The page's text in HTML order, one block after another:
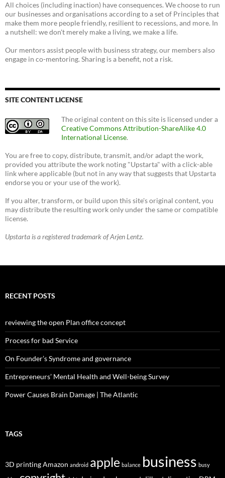
All choices (including inaction) have consequences. We choose to run
our businesses and organisations according to a set of Principles that
make them more people friendly, resilient to recessions, and more. In
a nutshell: we don't merely make a living, we make a life.
Our mentors assist people with business strategy, our members also
engage in co-mentoring. Sharing is a benefit, not a risk.
SITE CONTENT LICENSE
The original content on this site is licensed under a
Creative Commons Attribution-ShareAlike 4.0
International License.
You are free to copy, distribute, transmit, and/or adapt the work,
provided you attribute the work noting "Upstarta" with a click-able
link where applicable (but not in any way that suggests that Upstarta
endorse you or your use of the work).
If you alter, transform, or build upon this site's original content, you
may distribute the resulting work only under the same or compatible
license.
Upstarta is a registered trademark of Arjen Lentz.
RECENT POSTS
reviewing the open Plan office concept
Process for bad Service
On Founder’s Syndrome and governance
Entrepreneurs’ Mental Health and Well-being Survey
Power Causes Brain Damage | The Atlantic
TAGS
3D printingAmazon android apple balance business busy